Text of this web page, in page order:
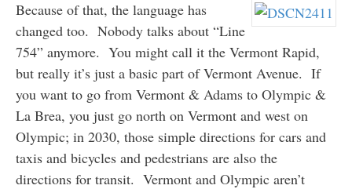
Because of that, the language has
changed too. Nobody talks about “Line
754” anymore. You might call it the Vermont Rapid,
but really it’s just a basic part of Vermont Avenue. If
you want to go from Vermont & Adams to Olympic &
La Brea, you just go north on Vermont and west on
Olympic; in 2030, those simple directions for cars and
taxis and bicycles and pedestrians are also the
directions for transit. Vermont and Olympic aren’t